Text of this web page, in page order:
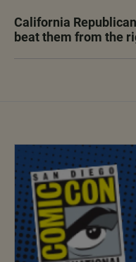
California
beat them from the